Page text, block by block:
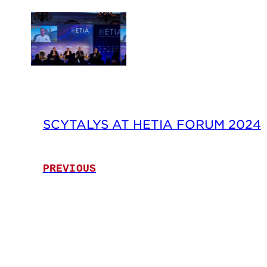
PREVIOUS
SCYTALYS AT HETIA FORUM 2024